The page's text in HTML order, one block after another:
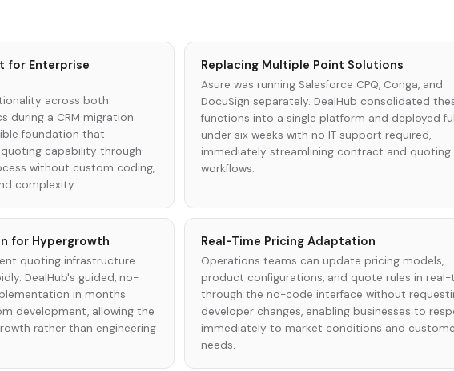
for Enterprise
across both
during a CRM migration.
foundation that
capability through
without custom coding,
complexity.
Replacing Multiple Point Solutions
Asure was running Salesforce CPQ, Conga, and
DocuSign separately. DealHub consolidated
functions into a single platform and deployed
under six weeks with no IT support required,
immediately streamlining contract and quoting
workflows.
for Hypergrowth
quoting infrastructure
DealHub's guided, no-
in months
development, allowing the
rather than engineering
Real-Time Pricing Adaptation
Operations teams can update pricing models,
product configurations, and quote rules in real-
through the no-code interface without
developer changes, enabling businesses to
immediately to market conditions and
needs.